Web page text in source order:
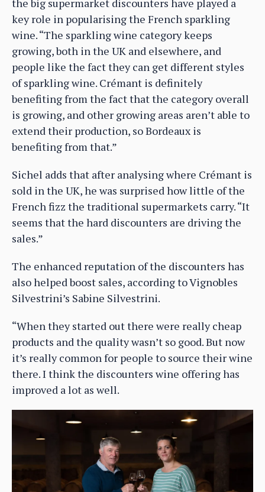
key role in popularising the French sparkling
wine. “The sparkling wine category keeps
growing, both in the UK and elsewhere, and
people like the fact they can get different styles
of sparkling wine. Crémant is definitely
benefiting from the fact that the category overall
is growing, and other growing areas aren’t able to
extend their production, so Bordeaux is
benefiting from that.”
Sichel adds that after analysing where Crémant is
sold in the UK, he was surprised how little of the
French fizz the traditional supermarkets carry. “It
seems that the hard discounters are driving the
sales.”
The enhanced reputation of the discounters has
also helped boost sales, according to Vignobles
Silvestrini’s Sabine Silvestrini.
“When they started out there were really cheap
products and the quality wasn’t so good. But now
it’s really common for people to source their wine
there. I think the discounters wine offering has
improved a lot as well.